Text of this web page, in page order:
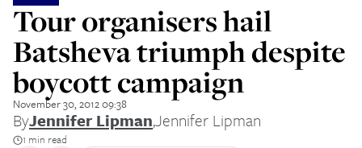
Tour organisers hail
Batsheva triumph despite
boycott campaign
November 30, 2012 09:38
ByJennifer Lipman,Jennifer Lipman
1 min read